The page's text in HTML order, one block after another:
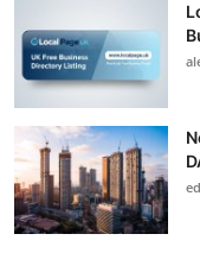
Finance
Tech
Real Estate
General